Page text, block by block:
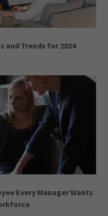
Trends for 2024
Every Manager Wants